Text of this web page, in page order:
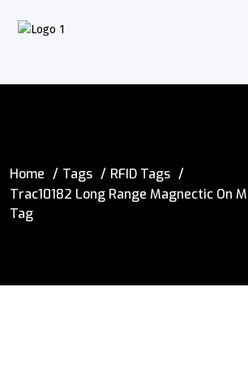
Home Tags
RFID Tags
Trac10182 Long Range Magnectic On
Tag